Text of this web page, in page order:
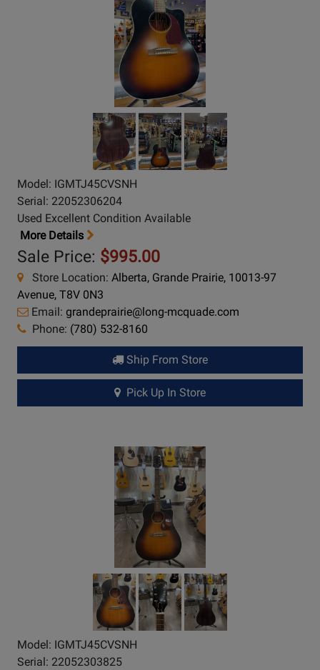
Model: IGMTJ45CVSNH
Serial: 22052306204
Used Excellent Condition Available
More Details
Sale Price: $995.00
Store Location: Alberta, Grande Prairie, 10013-97
Avenue, T8V 0N3
Email: grandeprairie@long-mcquade.com
Phone: (780) 532-8160
Ship From Store
Pick Up In Store
Model: IGMTJ45CVSNH
Serial: 22052303825